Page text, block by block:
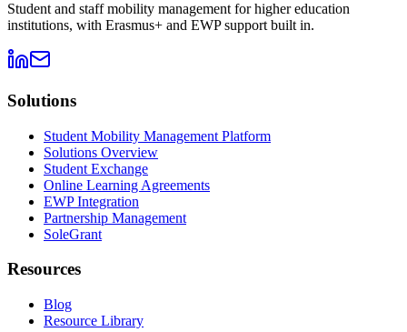
Student and staff mobility management for higher education
institutions, with Erasmus+ and EWP support built in.
Solutions
Student Mobility Management Platform
Solutions Overview
Student Exchange
Online Learning Agreements
EWP Integration
Partnership Management
SoleGrant
Resources
Blog
Resource Library